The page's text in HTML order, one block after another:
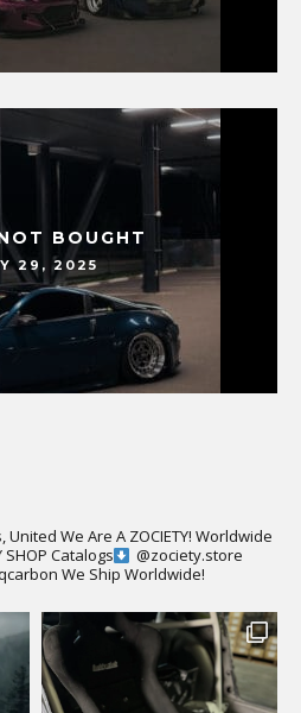
BOUGHT
29, 2025
United We Are A ZOCIETY! Worldwide
SHOP Catalogs
@zociety.store
We Ship Worldwide!